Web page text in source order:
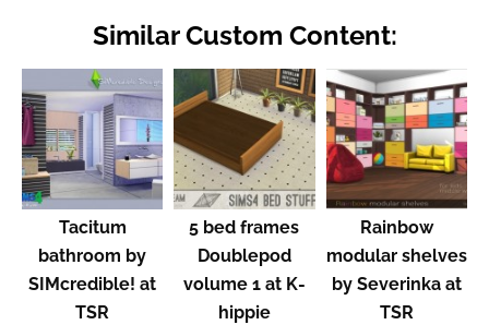
Similar Custom Content:
Tacitum
bathroom by
SIMcredible! at
TSR
5 bed frames
Doublepod
volume 1 at K-
hippie
Rainbow
modular shelves
by Severinka at
TSR